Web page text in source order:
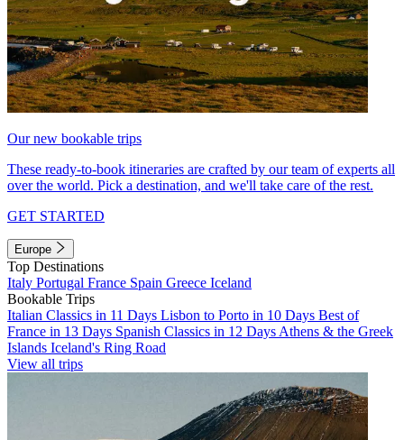
Our new bookable trips
These ready-to-book itineraries are crafted by our team of experts all
over the world. Pick a destination, and we'll take care of the rest.
GET STARTED
Europe
Top Destinations
Italy Portugal France Spain Greece Iceland
Bookable Trips
Italian Classics in 11 Days Lisbon to Porto in 10 Days Best of
France in 13 Days Spanish Classics in 12 Days Athens & the Greek
Islands Iceland's Ring Road
View all trips